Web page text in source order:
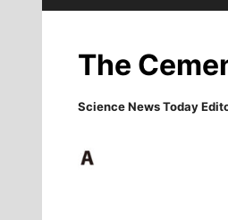
The
Science News Today